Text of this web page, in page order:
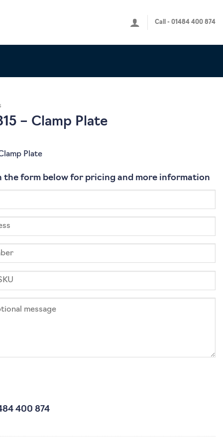
Call - 01484 400 874
– Clamp Plate
Plate
the form below for pricing and more information
400 874